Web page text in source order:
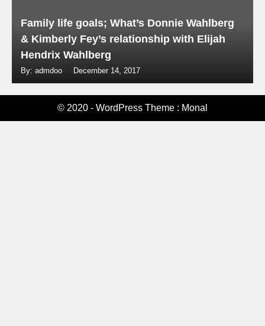
Family life goals; What’s Donnie Wahlberg
& Kimberly Fey’s relationship with Elijah
Hendrix Wahlberg
By: admdoo December 14, 2017
© 2020 - WordPress Theme : Monal